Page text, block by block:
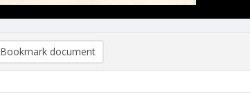
Bookmark document